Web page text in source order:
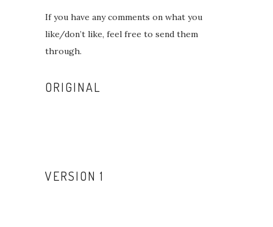
If you have any comments on what you
like/don’t like, feel free to send them
through.
ORIGINAL
VERSION 1